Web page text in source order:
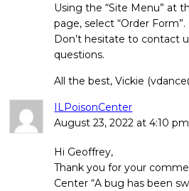
Using the “Site Menu” at
page, select “Order
Don’t hesitate to contact
questions.
All the best, Vickie
ILPoisonCenter
August 23, 2022 at4:10 pm
Hi Geoffrey,
Thank you for your
Center “A bug has been